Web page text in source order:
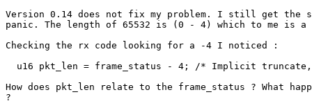
Version 0.14 does not fix my problem. I still get the
panic. The length of 65532 is (0 - 4) which to me is
Checking the rx code looking for a -4 I noticed :
u16 pkt_len = frame_status - 4; /* Implicit
How does pkt_len relate to the frame_status ? What
?